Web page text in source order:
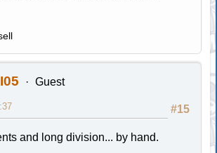
Guest
#15
and long division... by hand.